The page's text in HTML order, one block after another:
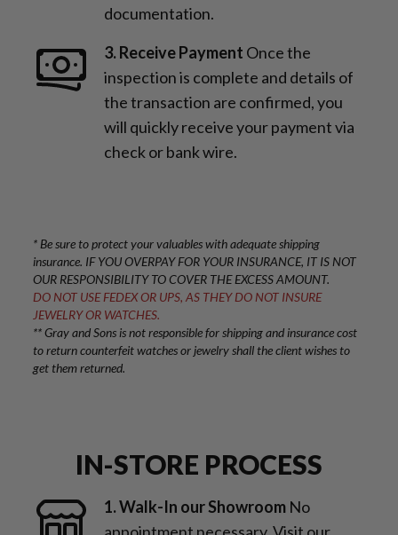
documentation.
3. Receive Payment Once the
inspection is complete and details of
the transaction are confirmed, you
will quickly receive your payment via
check or bank wire.
IN-STORE PROCESS
1. Walk-In our Showroom No
* Be sure to protect your valuables with adequate shipping
insurance. IF YOU OVERPAY FOR YOUR INSURANCE, IT IS NOT
OUR RESPONSIBILITY TO COVER THE EXCESS AMOUNT.
DO NOT USE FEDEX OR UPS, AS THEY DO NOT INSURE
JEWELRY OR WATCHES.
** Gray and Sons is not responsible for shipping and insurance cost
to return counterfeit watches or jewelry shall the client wishes to
get them returned.